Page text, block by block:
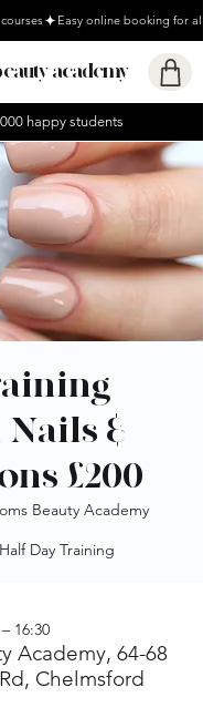
academy
happy students
-
&
£200
Beauty Academy
Day Training
16:30
Academy, 64-68
Chelmsford